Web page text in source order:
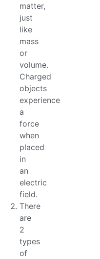
matter,
just
like
mass
or
volume.
Charged
objects
experience
a
force
when
placed
in
an
electric
field.
There
are
2
types
of